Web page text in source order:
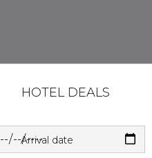
HOTEL DEALS
Arrival date